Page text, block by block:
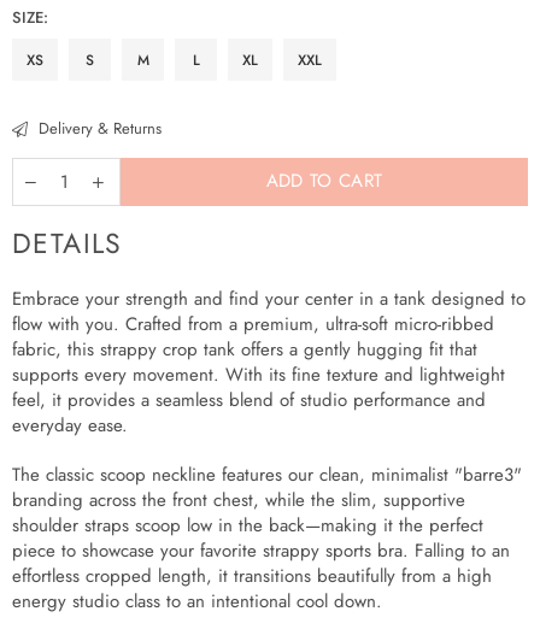
price
SIZE:
XS S M L XL XXL
Delivery & Returns
ADD TO CART
DETAILS
Embrace your strength and find your center in a tank designed to
flow with you. Crafted from a premium, ultra-soft micro-ribbed
fabric, this strappy crop tank offers a gently hugging fit that
supports every movement. With its fine texture and lightweight
feel, it provides a seamless blend of studio performance and
everyday ease.
The classic scoop neckline features our clean, minimalist "barre3"
branding across the front chest, while the slim, supportive
shoulder straps scoop low in the back—making it the perfect
piece to showcase your favorite strappy sports bra. Falling to an
effortless cropped length, it transitions beautifully from a high
energy studio class to an intentional cool down.